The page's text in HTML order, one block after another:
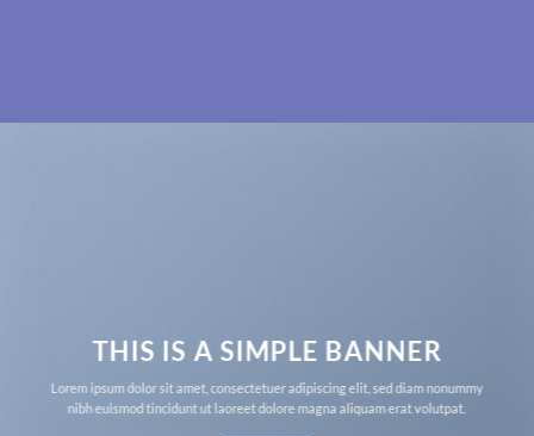
THIS IS A SIMPLE BANNER
Lorem ipsum dolor sit amet, consectetuer adipiscing elit, sed diam nonummy
nibh euismod tincidunt ut laoreet dolore magna aliquam erat volutpat.